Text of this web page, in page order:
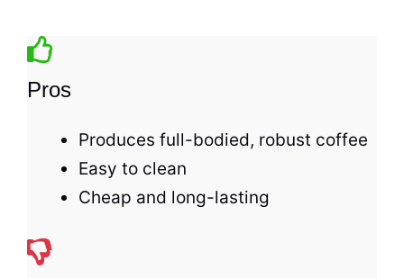
Pros
Produces full-bodied, robust coffee
Easy to clean
Cheap and long-lasting